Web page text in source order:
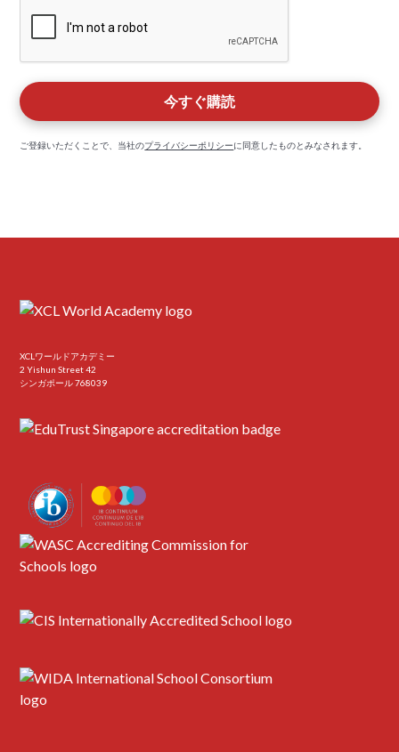
ご登録いただくことで、当社のプライバシーポリシーに同意したものとみなされます。
XCLワールドアカデミー
2 Yishun Street 42
シンガポール 768039